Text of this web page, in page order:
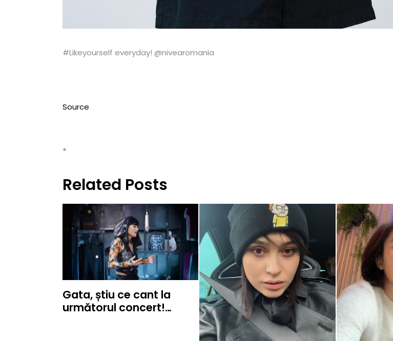
#Likeyourself everyday! @nivearomania
Source
*
Related Posts
Gata, știu ce cant la
următorul concert!…